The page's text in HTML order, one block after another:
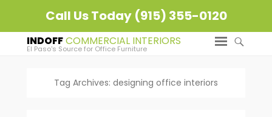
Call Us Today (915) 355-0120
INDOFF
El Paso's Source for Office Furniture
Tag Archives: designing office interiors